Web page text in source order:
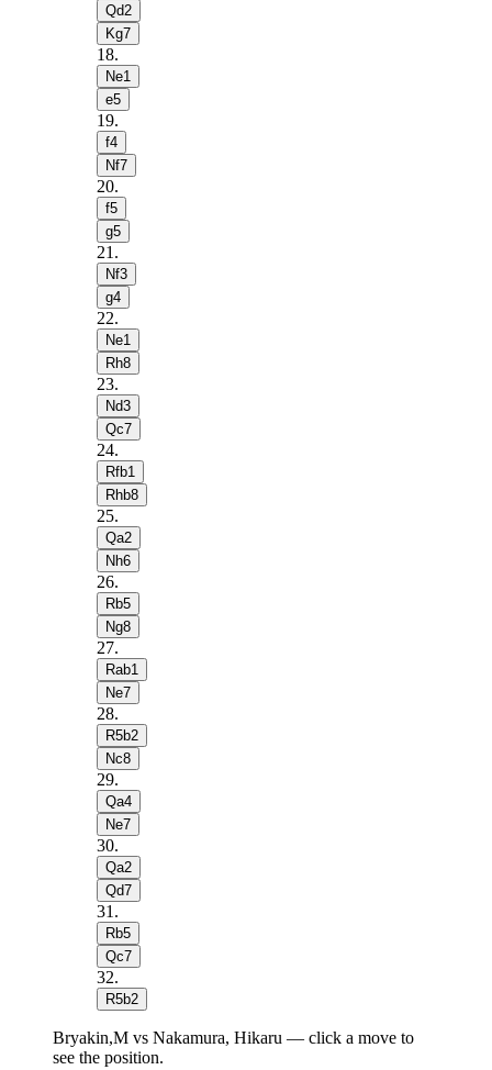
Qd2
Kg7
18.
Ne1
e5
19.
f4
Nf7
20.
f5
g5
21 .
Nf3
g4
22.
Ne1
Rh8
23.
Nd3
Qc7
24.
Rfb1
Rhb8
25.
Qa2
Nh6
26.
Rb5
Ng8
27.
Rab1
Ne7
28.
R5b2
Nc8
29.
Qa4
Ne7
30.
Qa2
Qd7
31 .
Rb5
Qc7
32.
R5b2
Bryakin,M vs Nakamura, Hikaru — click a move to
see the position.